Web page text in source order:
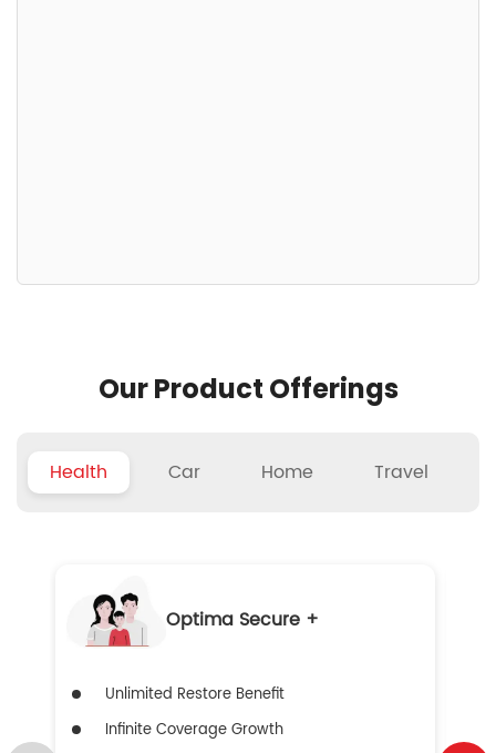
Our Product Offerings
Health Car Home Travel
Optima Secure +
Unlimited Restore Benefit
Infinite Coverage Growth